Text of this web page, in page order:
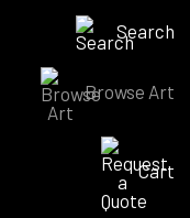
Search
Browse Art
Cart